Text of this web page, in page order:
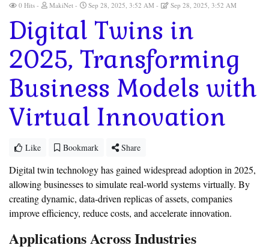
0 Hits MakiNet Sep 28, 2025, 3:52 AM Sep 28, 2025, 3:52 AM
Digital Twins in
2025, Transforming
Business Models with
Virtual Innovation
Like Bookmark Share
Digital twin technology has gained widespread adoption in 2025,
allowing businesses to simulate real-world systems virtually. By
creating dynamic, data-driven replicas of assets, companies
improve efficiency, reduce costs, and accelerate innovation.
Applications Across Industries